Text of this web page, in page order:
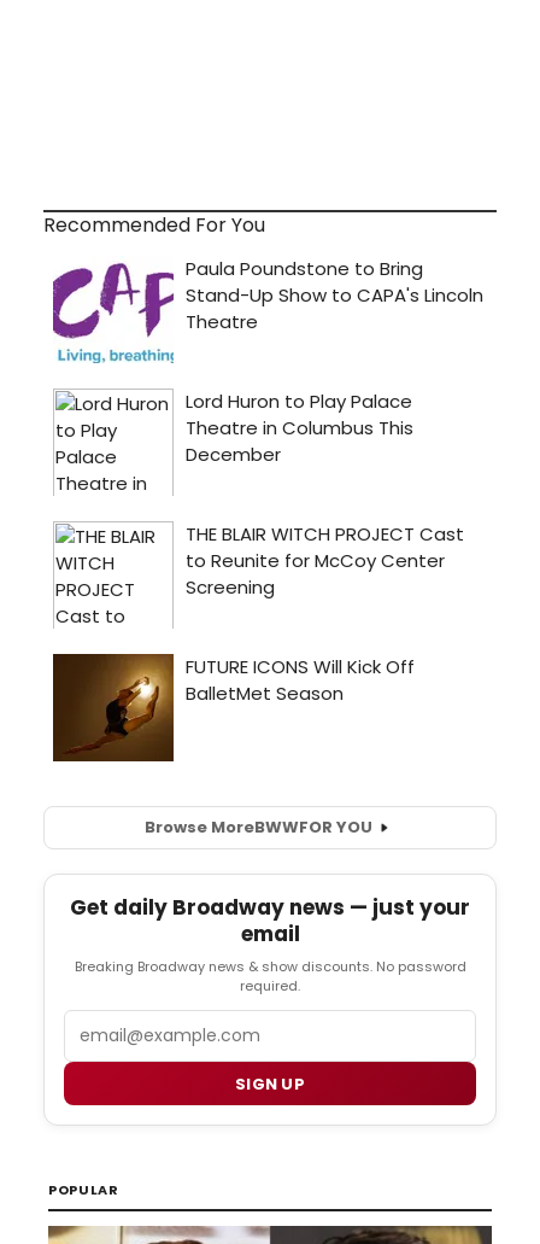
Recommended For You
Browse MoreBWWFOR YOU
Get daily Broadway news — just your
email
Breaking Broadway news & show discounts. No password
required.
SIGN UP
POPULAR